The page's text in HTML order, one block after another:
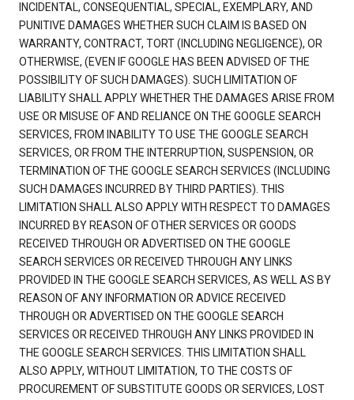
INCIDENTAL, CONSEQUENTIAL, SPECIAL, EXEMPLARY, AND
PUNITIVE DAMAGES WHETHER SUCH CLAIM IS BASED ON
WARRANTY, CONTRACT, TORT (INCLUDING NEGLIGENCE), OR
OTHERWISE, (EVEN IF GOOGLE HAS BEEN ADVISED OF THE
POSSIBILITY OF SUCH DAMAGES). SUCH LIMITATION OF
LIABILITY SHALL APPLY WHETHER THE DAMAGES ARISE FROM
USE OR MISUSE OF AND RELIANCE ON THE GOOGLE SEARCH
SERVICES, FROM INABILITY TO USE THE GOOGLE SEARCH
SERVICES, OR FROM THE INTERRUPTION, SUSPENSION, OR
TERMINATION OF THE GOOGLE SEARCH SERVICES (INCLUDING
SUCH DAMAGES INCURRED BY THIRD PARTIES). THIS
LIMITATION SHALL ALSO APPLY WITH RESPECT TO DAMAGES
INCURRED BY REASON OF OTHER SERVICES OR GOODS
RECEIVED THROUGH OR ADVERTISED ON THE GOOGLE
SEARCH SERVICES OR RECEIVED THROUGH ANY LINKS
PROVIDED IN THE GOOGLE SEARCH SERVICES, AS WELL AS BY
REASON OF ANY INFORMATION OR ADVICE RECEIVED
THROUGH OR ADVERTISED ON THE GOOGLE SEARCH
SERVICES OR RECEIVED THROUGH ANY LINKS PROVIDED IN
THE GOOGLE SEARCH SERVICES. THIS LIMITATION SHALL
ALSO APPLY, WITHOUT LIMITATION, TO THE COSTS OF
PROCUREMENT OF SUBSTITUTE GOODS OR SERVICES, LOST